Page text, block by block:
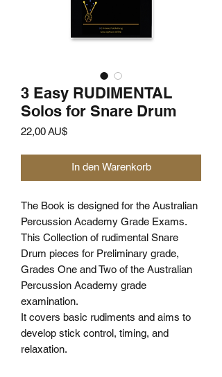
3 Easy RUDIMENTAL
Solos for Snare Drum
22,00 AU$Preis
In den Warenkorb
The Book is designed for the Australian
Percussion Academy Grade Exams.
This Collection of rudimental Snare
Drum pieces for Preliminary grade,
Grades One and Two of the Australian
Percussion Academy grade
examination.
It covers basic rudiments and aims to
develop stick control, timing, and
relaxation.